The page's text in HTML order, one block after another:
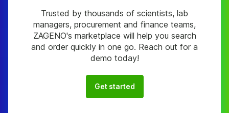
Trusted by thousands of scientists, lab
managers, procurement and finance teams,
ZAGENO's marketplace will help you search
and order quickly in one go. Reach out for a
demo today!
Get started